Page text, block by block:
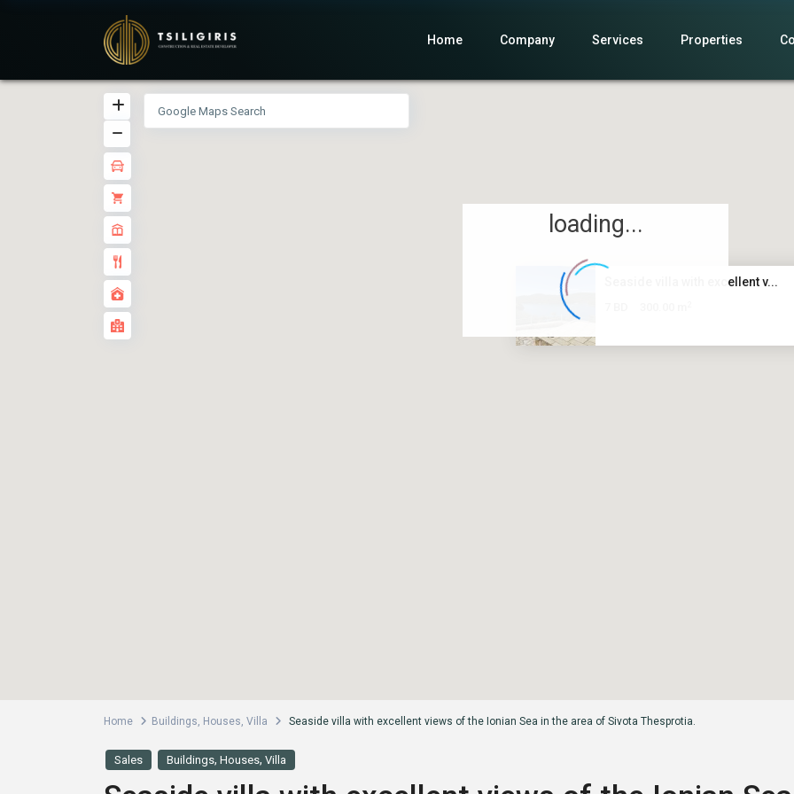
Home Company Services Properties
Seaside villa with excellent v...
loading...
Home Buildings, Houses, Villa Seaside villa with excellent views of the Ionian Sea in the area of ​​Sivota Thesprotia.
Sales Buildings, Houses, Villa